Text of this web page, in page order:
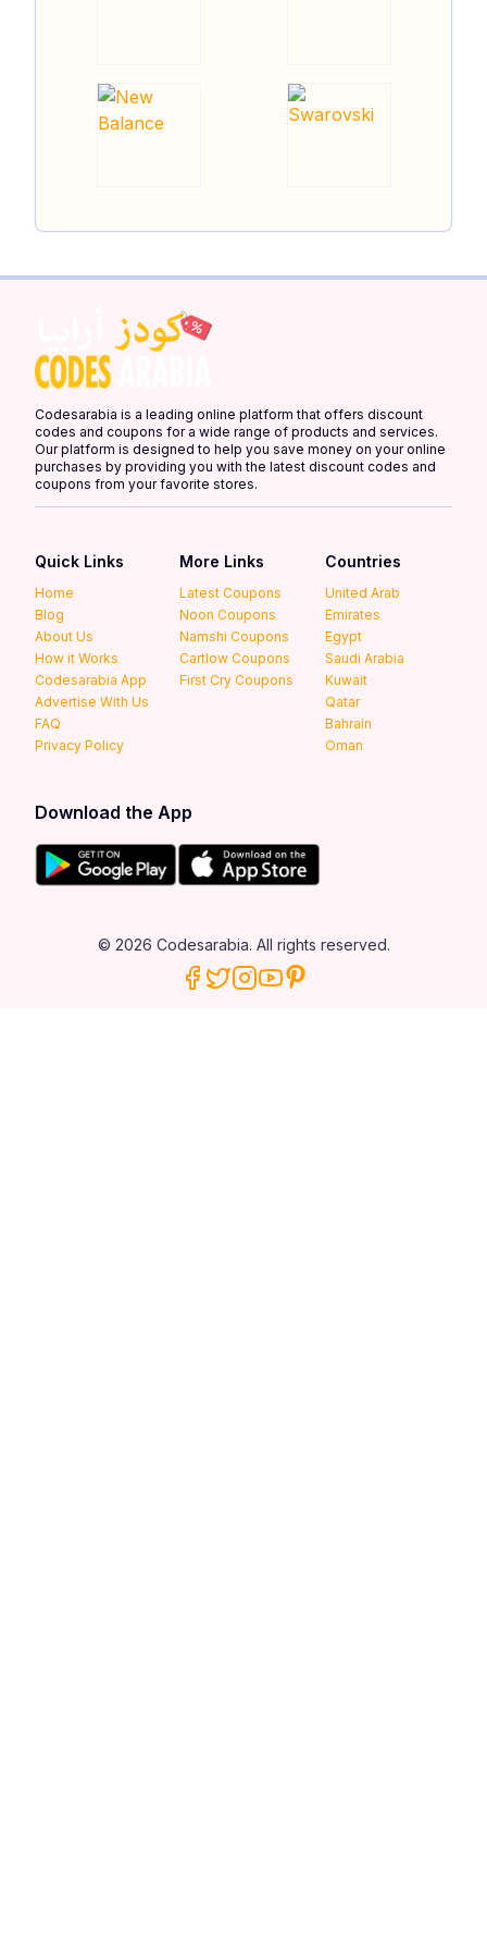
Codesarabia is a leading online platform that offers discount
codes and coupons for a wide range of products and services.
Our platform is designed to help you save money on your online
purchases by providing you with the latest discount codes and
coupons from your favorite stores.
Quick Links
Home
Blog
About Us
How it Works
Codesarabia App
Advertise With Us
FAQ
Privacy Policy
More Links
Latest Coupons
Noon Coupons
Namshi Coupons
Cartlow Coupons
First Cry Coupons
Countries
United Arab
Emirates
Egypt
Saudi Arabia
Kuwait
Qatar
Bahrain
Oman
Download the App
© 2026 Codesarabia. All rights reserved.